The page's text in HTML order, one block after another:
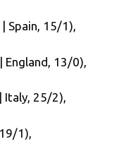
Spain, 15/1),
England, 13/0),
Italy, 25/2),
1),